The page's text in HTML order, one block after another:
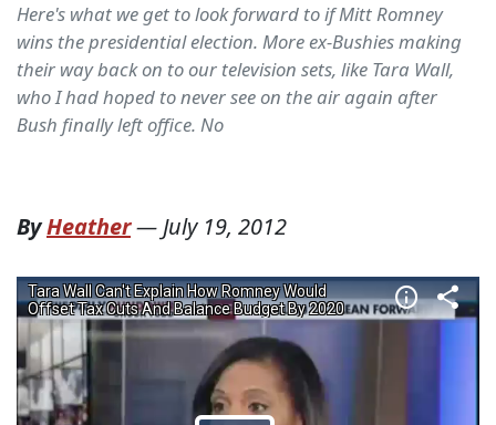
Here's what we get to look forward to if Mitt Romney
wins the presidential election. More ex-Bushies making
their way back on to our television sets, like Tara Wall,
who I had hoped to never see on the air again after
Bush finally left office. No
ByHeather—July 19, 2012